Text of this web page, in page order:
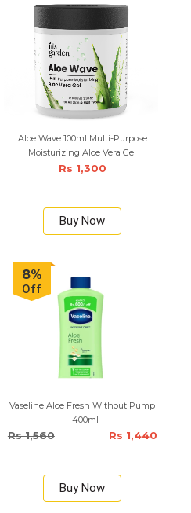
Aloe Wave 100ml Multi-Purpose
Moisturizing Aloe Vera Gel
Rs 1,300
Buy Now
8%
Off
Vaseline Aloe Fresh Without Pump
- 400ml
Rs 1,560 Rs 1,440
Buy Now